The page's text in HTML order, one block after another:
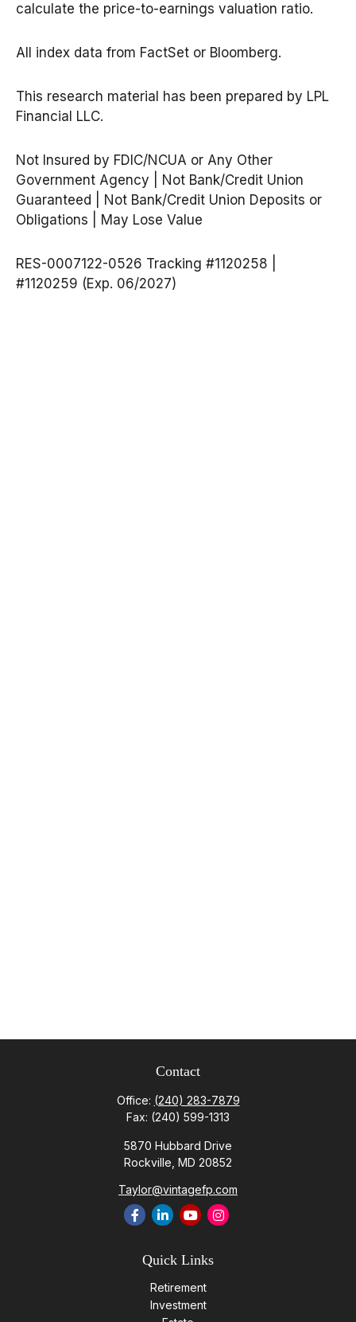
calculate the price-to-earnings valuation ratio.
All index data from FactSet or Bloomberg.
This research material has been prepared by LPL
Financial LLC.
Not Insured by FDIC/NCUA or Any Other
Government Agency | Not Bank/Credit Union
Guaranteed | Not Bank/Credit Union Deposits or
Obligations | May Lose Value
RES-0007122-0526 Tracking #1120258 |
#1120259 (Exp. 06/2027)
Contact
Office: (240) 283-7879
Fax: (240) 599-1313
5870 Hubbard Drive
Rockville, MD 20852
Taylor@vintagefp.com
Quick Links
Retirement
Investment